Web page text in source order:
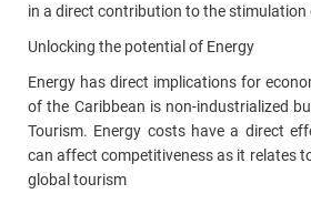
in a direct contribution to the
Unlocking the potential of Energy
Energy has direct implications for
of the Caribbean is non-industrialized
Tourism. Energy costs have a direct
can affect competitiveness as it relates
global tourism